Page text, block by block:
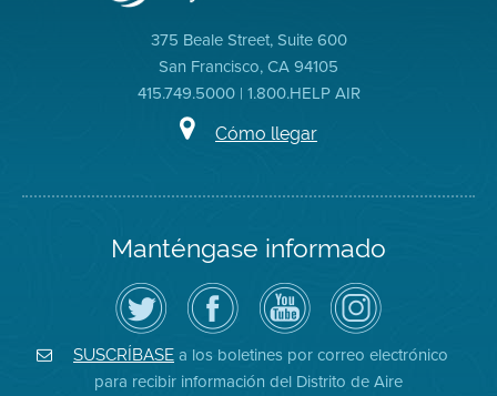
375 Beale Street, Suite 600
San Francisco, CA 94105
415.749.5000 | 1.800.HELP AIR
Cómo llegar
Manténgase informado
Siga
el
Distrito
de
Aire
en
Twitter
Visite
la
página
de
Facebook
del
Distrito
Canal
de
YouTube
del
Distrito
de
Aire
Air
District
on
Instagram
SUSCRÍBASE a los boletines por correo electrónico
para recibir información del Distrito de Aire